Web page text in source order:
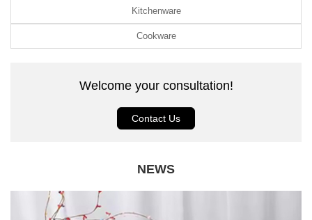
Kitchenware
Cookware
Welcome your consultation!
Contact Us
NEWS